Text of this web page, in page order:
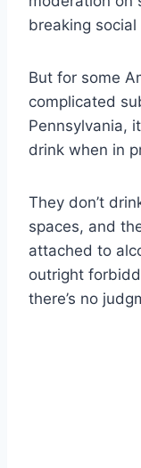
breaking social
But for some
complicated
Pennsylvania,
drink when in
They don’t
spaces, and
attached to
outright
there’s no